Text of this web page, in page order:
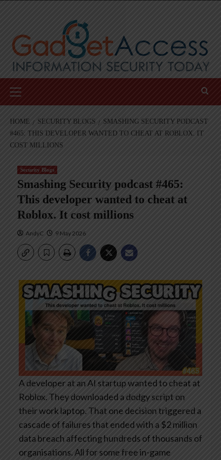
Menu
HOME SECURITY BLOGS
SMASHING SECURITY PODCAST
#465: THIS DEVELOPER WANTED TO CHEAT AT ROBLOX. IT
COST MILLIONS
Security Blogs
Smashing Security podcast #465:
This developer wanted to cheat at
Roblox. It cost millions
AndyC 9 May 2026
A developer at an AI startup wanted to cheat at
Roblox. They downloaded a dodgy script on
their work laptop. That one decision triggered a
cascade of failures that ended with a $2 million
data breach affecting hundreds of thousands of
organisations. All for some free in-game